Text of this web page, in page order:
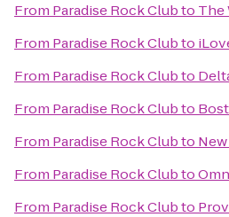
From Paradise Rock Clubto The
From Paradise Rock Clubto
From Paradise Rock Clubto
From Paradise Rock Clubto
From Paradise Rock Clubto
From Paradise Rock Clubto
From Paradise Rock Clubto